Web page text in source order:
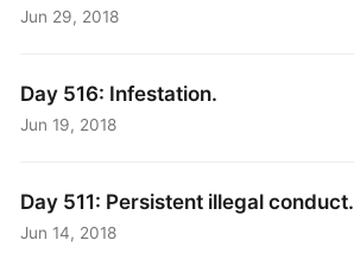
Jun 29, 2018
Day 516: Infestation.
Jun 19, 2018
Day 511: Persistent illegal conduct.
Jun 14, 2018